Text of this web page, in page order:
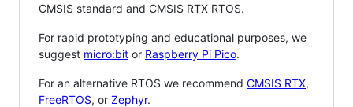
CMSIS standard and CMSIS RTX RTOS.
For rapid prototyping and educational purposes, we
suggest micro:bit or Raspberry Pi Pico.
For an alternative RTOS we recommend CMSIS RTX,
FreeRTOS, or Zephyr.